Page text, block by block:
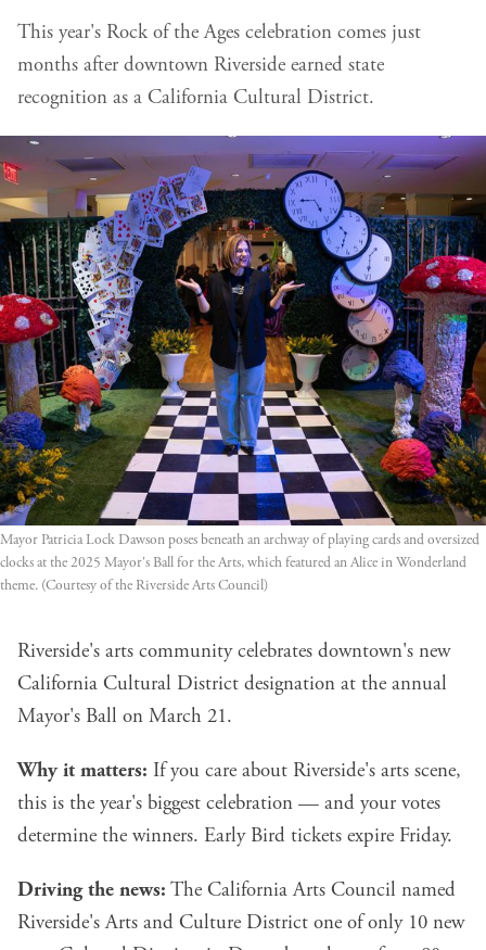
This year's Rock of the Ages celebration comes just
months after downtown Riverside earned state
recognition as a California Cultural District.
Mayor Patricia Lock Dawson poses beneath an archway of playing cards and oversized
clocks at the 2025 Mayor's Ball for the Arts, which featured an Alice in Wonderland
theme. (Courtesy of the Riverside Arts Council)
Riverside's arts community celebrates downtown's new
California Cultural District designation at the annual
Mayor's Ball on March 21.
Why it matters: If you care about Riverside's arts scene,
this is the year's biggest celebration — and your votes
determine the winners. Early Bird tickets expire Friday.
Driving the news: The California Arts Council named
Riverside's Arts and Culture District one of only 10 new